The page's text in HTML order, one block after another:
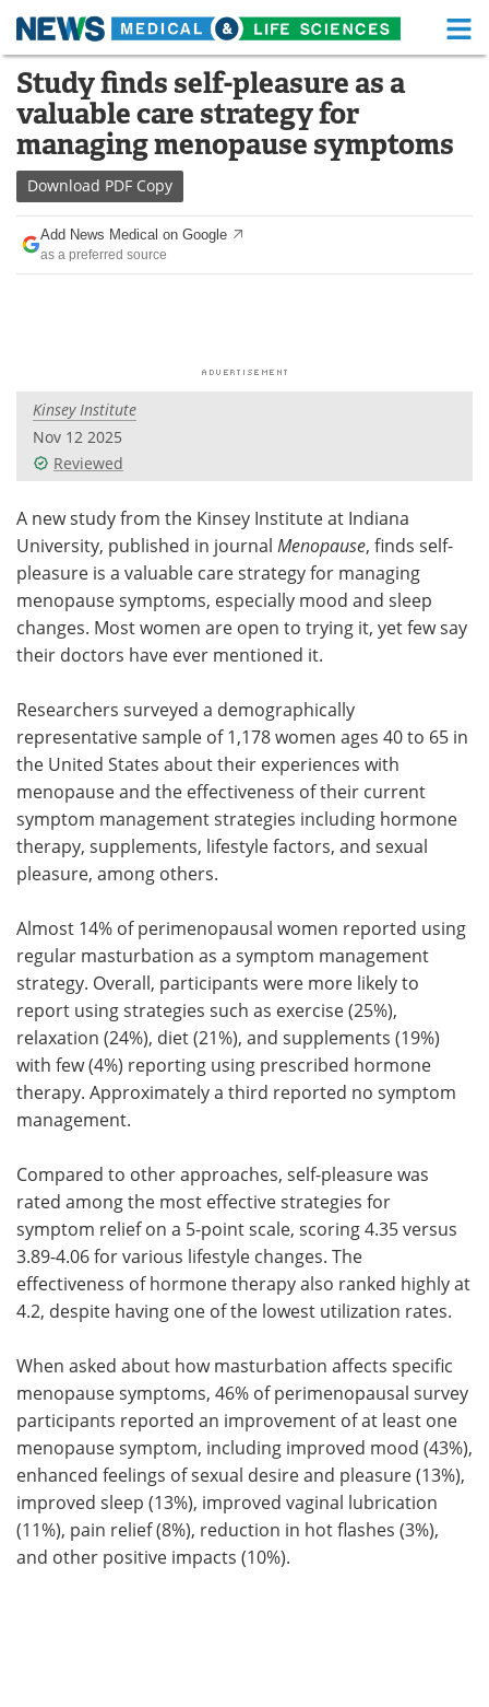
Skip
content
Medical Home Life Sciences Home
About Functional Food
News
Drugs
Interviews White Papers
Videos
Meet the Team Advertise
Search Become a Member
Study finds self-pleasure as a
valuable care strategy for
managing menopause symptoms
Download PDF Copy
Add News Medical on Google
as a preferred source
Kinsey Institute
Nov 12 2025
Reviewed
A new study from the Kinsey Institute at Indiana
University, published in journal Menopause, finds self-
pleasure is a valuable care strategy for managing
menopause symptoms, especially mood and sleep
changes. Most women are open to trying it, yet few say
their doctors have ever mentioned it.
Researchers surveyed a demographically
representative sample of 1,178 women ages 40 to 65 in
the United States about their experiences with
menopause and the effectiveness of their current
symptom management strategies including hormone
therapy, supplements, lifestyle factors, and sexual
pleasure, among others.
Almost 14% of perimenopausal women reported using
regular masturbation as a symptom management
strategy. Overall, participants were more likely to
report using strategies such as exercise (25%),
relaxation (24%), diet (21%), and supplements (19%)
with few (4%) reporting using prescribed hormone
therapy. Approximately a third reported no symptom
management.
Compared to other approaches, self-pleasure was
rated among the most effective strategies for
symptom relief on a 5-point scale, scoring 4.35 versus
3.89-4.06 for various lifestyle changes. The
effectiveness of hormone therapy also ranked highly at
4.2, despite having one of the lowest utilization rates.
When asked about how masturbation affects specific
menopause symptoms, 46% of perimenopausal survey
participants reported an improvement of at least one
menopause symptom, including improved mood (43%),
enhanced feelings of sexual desire and pleasure (13%),
improved sleep (13%), improved vaginal lubrication
(11%), pain relief (8%), reduction in hot flashes (3%),
and other positive impacts (10%).